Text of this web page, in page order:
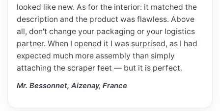
looked like new. As for the interior: it matched the
description and the product was flawless. Above
all, don't change your packaging or your logistics
partner. When I opened it I was surprised, as I had
expected much more assembly than simply
attaching the scraper feet — but it is perfect.
Mr. Bessonnet, Aizenay, France